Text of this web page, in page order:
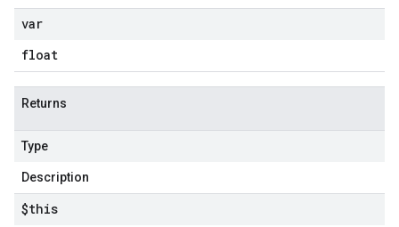
var
float
Returns
Type
Description
$this